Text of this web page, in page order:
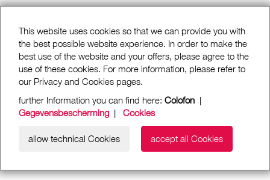
This website uses cookies so that we can provide you with
the best possible website experience. In order to make the
best use of the website and your offers, please agree to the
use of these cookies. For more information, please refer to
our Privacy and Cookies pages.
further Information you can find here: Colofon |
Gegevensbescherming | Cookies
allow technical Cookies accept all Cookies